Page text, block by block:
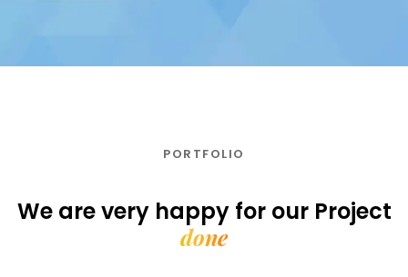
PORTFOLIO
We are very happy for our Project
done